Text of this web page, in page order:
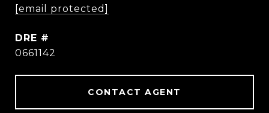
[email protected]
DRE #
0661142
CONTACT AGENT